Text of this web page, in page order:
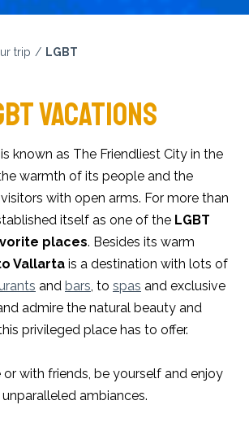
trip LGBT
VACATIONS
is known as The Friendliest City in the
warmth of its people and the
with open arms. For more than
itself as one of the LGBT
places. Besides its warm
Vallarta is a destination with lots of
and bars, to spas and exclusive
admire the natural beauty and
privileged place has to offer.
with friends, be yourself and enjoy
ambiances.